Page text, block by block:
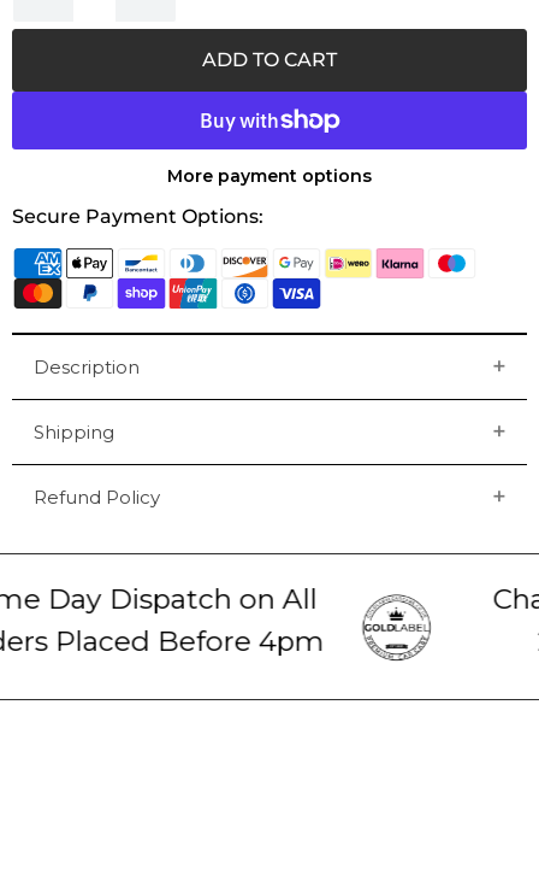
ADD TO CART
More payment options
Secure Payment Options:
Description
Shipping
Refund Policy
Day Dispatch on All
Placed Before 4pm